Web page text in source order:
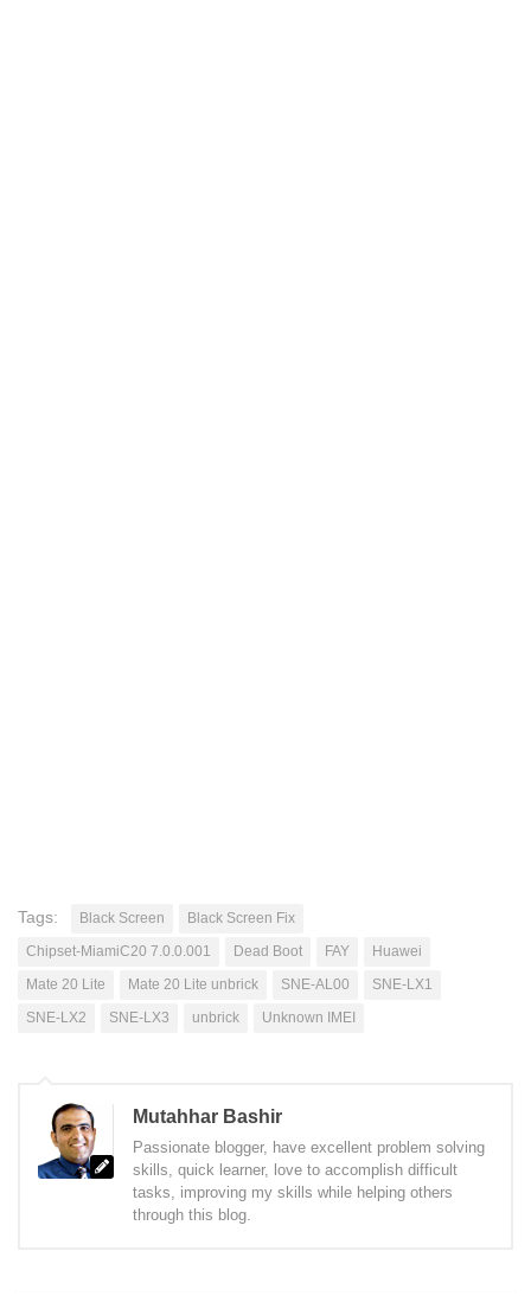
Tags: Black Screen
Black Screen Fix
Chipset-MiamiC20 7.0.0.001
Dead Boot FAY
Huawei
Mate 20 Lite
Mate 20 Lite unbrick SNE-AL00
SNE-LX1
SNE-LX2
SNE-LX3 unbrick Unknown IMEI
Mutahhar Bashir
Passionate blogger, have excellent problem solving
skills, quick learner, love to accomplish difficult
tasks, improving my skills while helping others
through this blog.